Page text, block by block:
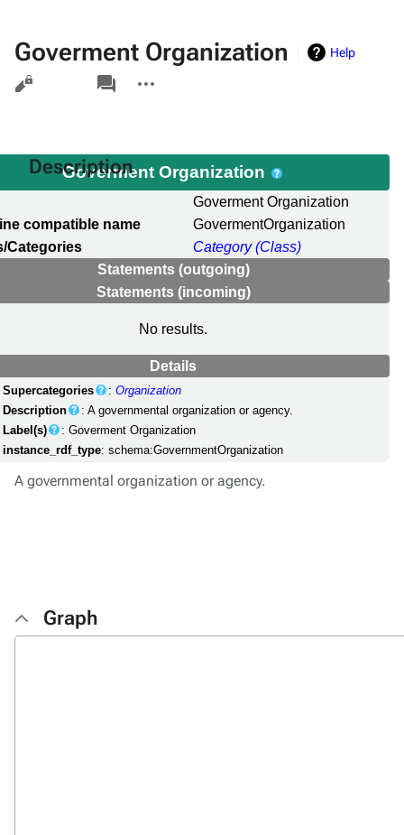
Goverment Organization
Help
Views
associated-
pages
actions
Goverment Organization
Goverment Organization
compatible name
GovermentOrganization
Categories
Category (Class)
Statements (outgoing)
Statements (incoming)
No results.
Details
Supercategories :Organization
Description
: A governmental organization or agency.
Label(s)
: Goverment Organization
instance_rdf_type: schema:GovernmentOrganization
Description
A governmental organization or agency.
Graph